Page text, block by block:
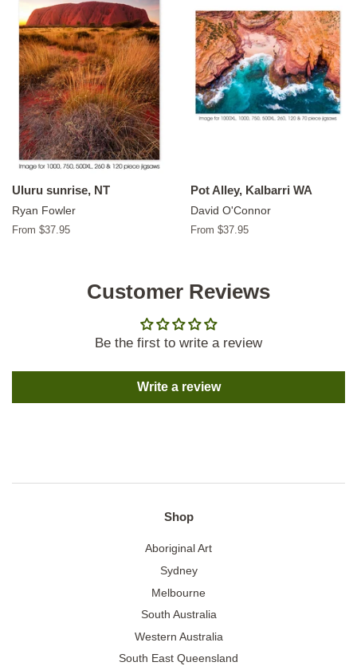
Uluru sunrise, NT
Ryan Fowler
From $37.95
Pot Alley, Kalbarri WA
David O'Connor
From $37.95
Customer Reviews
Be the first to write a review
Write a review
Shop
Aboriginal Art
Sydney
Melbourne
South Australia
Western Australia
South East Queensland